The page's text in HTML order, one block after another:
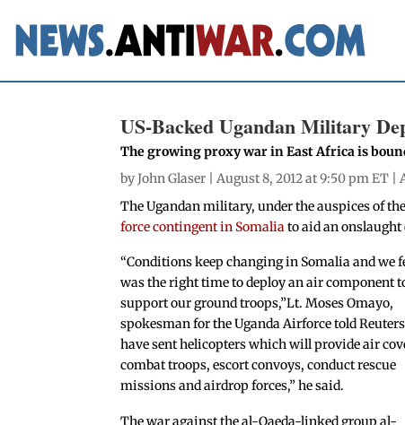
US-Backed Ugandan Military
The growing proxy war in East Africa is
byJohn Glaser | August 8, 2012 at 9:50 pm ET |
The Ugandan military, under the auspices of
force contingent in Somaliato aid an
“Conditions keep changing in Somalia and we
was the right time to deploy an air component
support our ground troops,”Lt. Moses Omayo,
spokesman for the Uganda Airforce told
have sent helicopters which will provide air
combat troops, escort convoys, conduct rescue
missions and airdrop forces,” he said.
The war against the al-Qaeda-linked group al-